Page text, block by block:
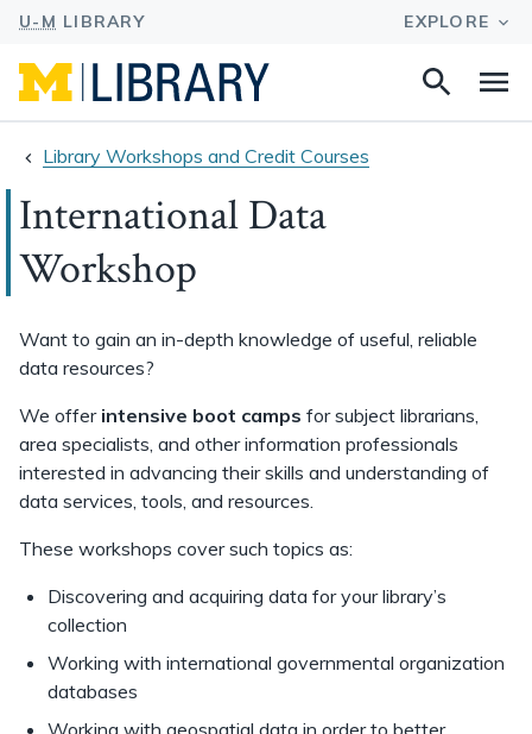
Search
Library Workshops and Credit Courses
International Data
Workshop
Want to gain an in-depth knowledge of useful, reliable
data resources?
We offer intensive boot camps for subject librarians,
area specialists, and other information professionals
interested in advancing their skills and understanding of
data services, tools, and resources.
These workshops cover such topics as:
Discovering and acquiring data for your library’s
collection
Working with international governmental organization
databases
Working with geospatial data in order to better